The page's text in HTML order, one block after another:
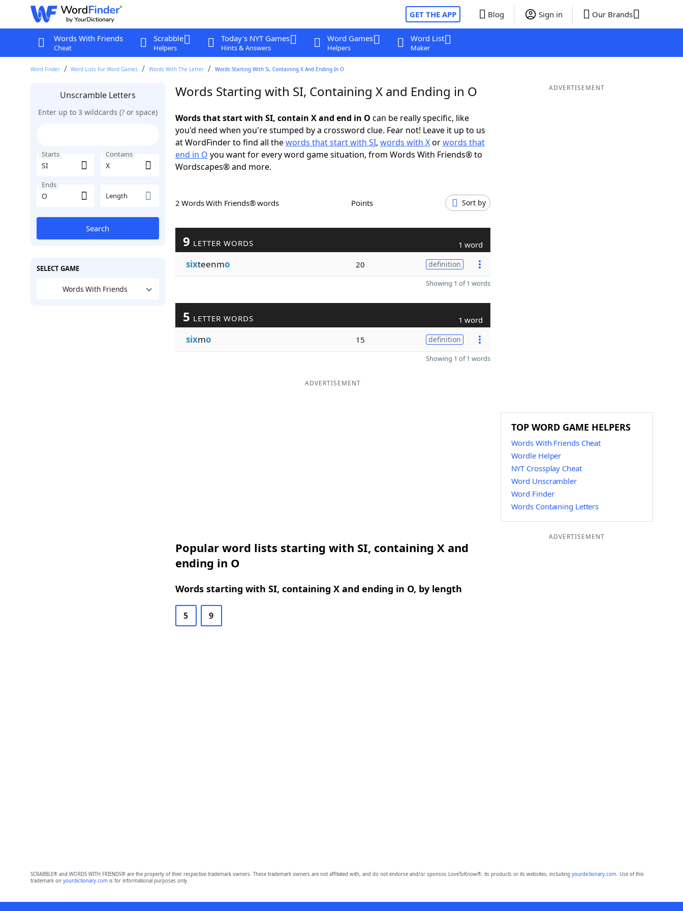
GET THE APP Blog Sign in Our Brands
Words With Friends
Cheat
Scrabble
Helpers
Today's NYT Games
Hints & Answers
Word Games
Helpers
Word List
Maker
Word Finder Word Lists For Word Games Words With The Letter Words Starting With Si, Containing X And Ending In O
Unscramble Letters
Enter up to 3 wildcards (? or space)
Starts Contains
Ends
Length
Search
SELECT GAME
Words With Friends
Words Starting with SI, Containing X and Ending in O
Words that start with SI, contain X and end in O can be really specific, like
you'd need when you're stumped by a crossword clue. Fear not! Leave it up to us
at WordFinder to find all thewords that start with SI, words with Xorwords that
end in O you want for every word game situation, from Words With Friends® to
Wordscapes® and more.
2 Words With Friends® words Points Sort by
9 LETTER WORDS 1 word
sixteenmo 20 definition
Showing 1 of 1 words
5 LETTER WORDS 1 word
sixmo 15 definition
Showing 1 of 1 words
ADVERTISEMENT
Popular word lists starting with SI, containing X and
ending in O
Words starting with SI, containing X and ending in O, by length
5 9
ADVERTISEMENT
TOP WORD GAME HELPERS
Words With Friends Cheat
Wordle Helper
NYT Crossplay Cheat
Word Unscrambler
Word Finder
Words Containing Letters
ADVERTISEMENT
SCRABBLE® and WORDS WITH FRIENDS® are the property of their respective trademark owners. These trademark owners are not affiliated with, and do not endorse and/or sponsor, LoveToKnow®, its products or its websites, including yourdictionary.com. Use of this
trademark on yourdictionary.comis for informational purposes only.